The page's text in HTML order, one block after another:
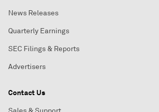
News Releases
Quarterly Earnings
SEC Filings & Reports
Advertisers
Contact Us